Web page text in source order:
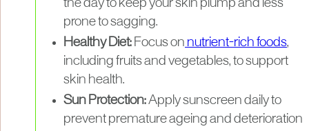
the day to keep your skin plump and less
prone to sagging.
Healthy Diet: Focus on nutrient-rich foods,
including fruits and vegetables, to support
skin health.
Sun Protection:Apply sunscreen daily to
prevent premature ageing and deterioration